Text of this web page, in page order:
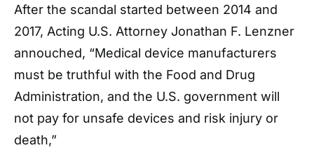
After the scandal started between 2014 and
2017, Acting U.S. Attorney Jonathan F. Lenzner
annouched, “Medical device manufacturers
must be truthful with the Food and Drug
Administration, and the U.S. government will
not pay for unsafe devices and risk injury or
death,”